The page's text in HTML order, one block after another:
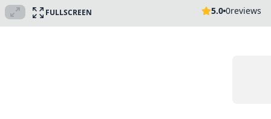
FULLSCREEN 5.0 0reviews